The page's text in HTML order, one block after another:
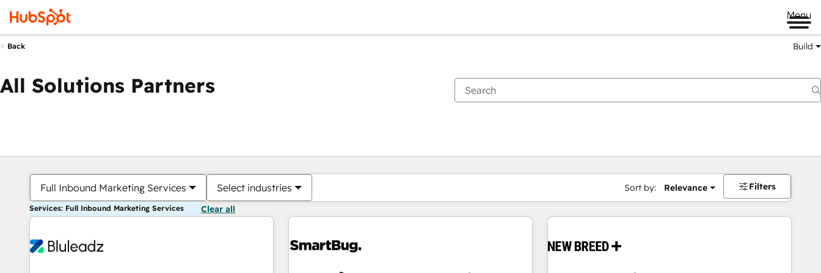
Menu
Back Build
All Solutions Partners
Full Inbound Marketing Services Select industries Sort by: Relevance Filters
Services: Full Inbound Marketing Services Clear all
You are currently onPage
PagePagePagePagePagePagePagePagePage Page